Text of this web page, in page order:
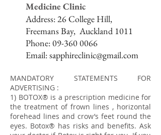
Medicine Clinic
Address:26 College Hill,
Freemans Bay, Auckland 1011
Phone:09-360 0066
Email:sapphireclinic@gmail.com
MANDATORY STATEMENTS FOR
ADVERTISING :
1) BOTOX® is a prescription medicine for
the treatment of frown lines , horizontal
forehead lines and crow’s feet round the
eyes. Botox® has risks and benefits. Ask